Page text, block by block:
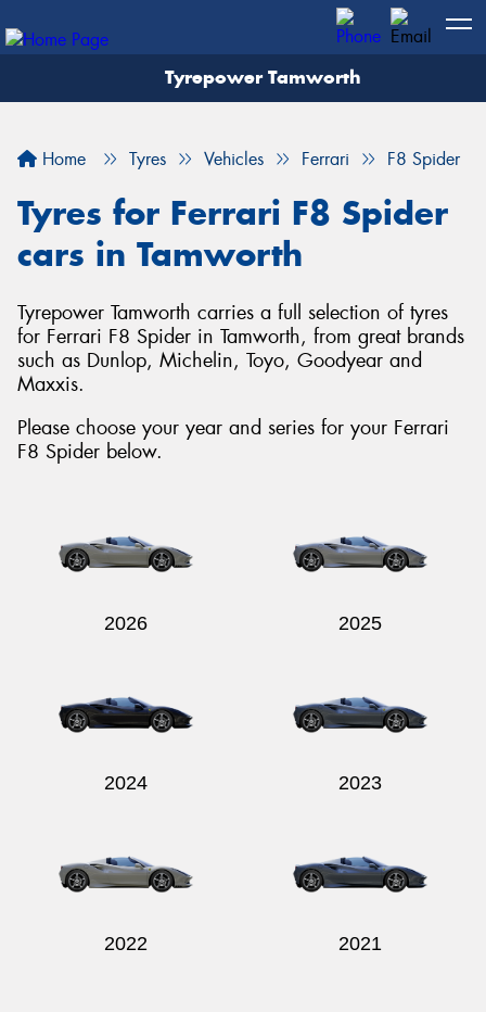
Tyrepower Tamworth
Home Tyres Vehicles Ferrari F8 Spider
Tyres for Ferrari F8 Spider
cars in Tamworth
Tyrepower Tamworth carries a full selection of tyres
for Ferrari F8 Spider in Tamworth, from great brands
such as Dunlop, Michelin, Toyo, Goodyear and
Maxxis.
Please choose your year and series for your Ferrari
F8 Spider below.
2026 2025
2024 2023
2022 2021
Let us know what you need, and our team will
Your details